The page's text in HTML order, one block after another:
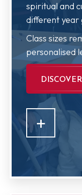
spiritual and
different year
Class sizes
personalised
+